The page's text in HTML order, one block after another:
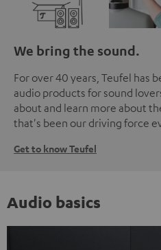
We bring the sound.
For over 40 years, Teufel has
audio products for sound
about and learn more about
that's been our driving force
Get to know Teufel
Audio basics